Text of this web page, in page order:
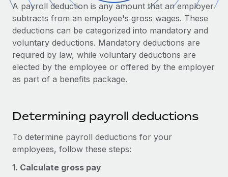
Onboard and manage contractors globally
Outsource complex employment tasks
INFRASTRUCTURE
Remote Embedded
Platform
Connect New
Connect any AI tool to Remote using our MCP
GROWTH STAGE
Startups
Agile global HR & payroll solutions for growing
companies
Enterprise
Global HR for large businesses
PARTNER WITH US
Contractor payout calculator
Explore currency options and payout speeds for global
contractors
LEARN WITH REMOTE
Research & Guides
HR Glossary
Checklists & Templates
Job Description Library
Nederlands
Français
Deutsch
Italiano
Português (Portugal)
日本語
Login
A payroll deduction is any amount that an employer
subtracts from an employee's gross wages. These
deductions can be categorized into mandatory and
voluntary deductions. Mandatory deductions are
required by law, while voluntary deductions are
elected by the employee or offered by the employer
as part of a benefits package.
Determining payroll deductions
To determine payroll deductions for your
employees, follow these steps:
1. Calculate gross pay